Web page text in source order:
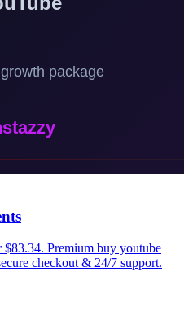
Premium buy youtube
checkout & 24/7 support.